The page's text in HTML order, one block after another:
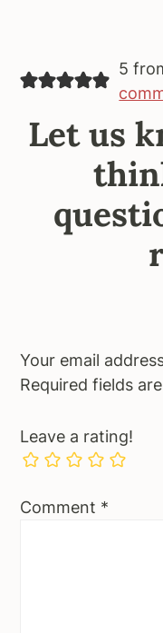
5
Let us
Your email
Required fields
Leave a rating!
Comment *